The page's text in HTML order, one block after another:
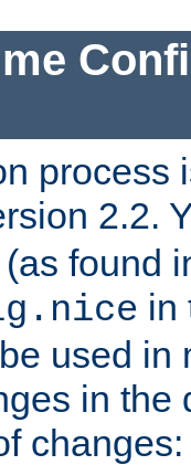
process
2.2.
found
in
used in
in the
changes: